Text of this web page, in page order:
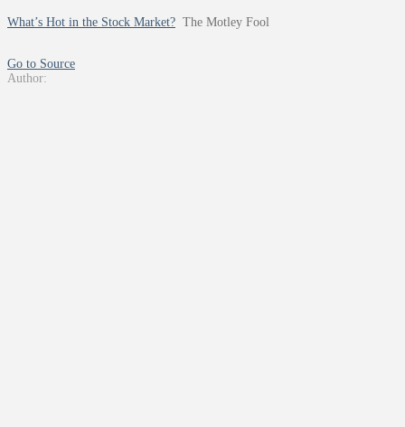
What’s Hot in the Stock Market? The Motley Fool
Go to Source
Author: